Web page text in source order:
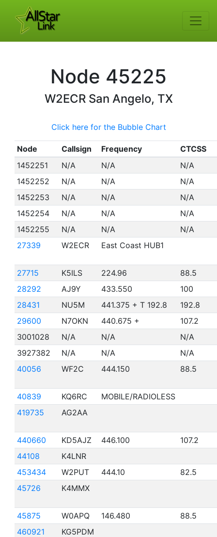
Node 45225
W2ECR San Angelo, TX
Click here for the Bubble Chart
Node Callsign Frequency
CTCSS
1452251
N/A N/A
N/A
1452252
N/A N/A
N/A
1452253
N/A N/A
N/A
1452254
N/A N/A
N/A
1452255
N/A N/A
N/A
27339
W2ECR East Coast HUB1
27715 K5ILS 224.96
88.5
28292
AJ9Y 433.550
100
28431
NU5M 441.375 + T 192.8
192.8
29600
N7OKN 440.675 +
107.2
3001028
N/A N/A
N/A
3927382
N/A N/A
N/A
40056
WF2C 444.150 88.5
40839 KQ6RC
MOBILE/RADIOLESS
419735
AG2AA
440660 KD5AJZ 446.100
107.2
44108
K4LNR
453434
W2PUT 444.10
82.5
45726
K4MMX
45875 W0APQ 146.480
88.5
460921
KG5PDM